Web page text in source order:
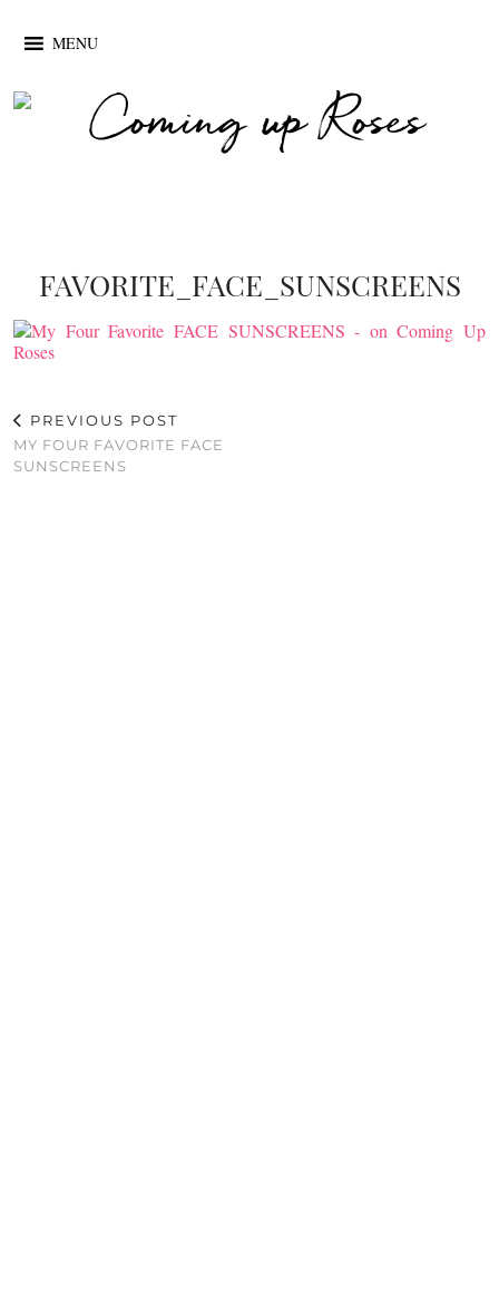
MENU
FAVORITE_FACE_SUNSCREENS
PREVIOUS POST
MY FOUR FAVORITE FACE
SUNSCREENS